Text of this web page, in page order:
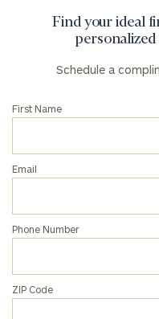
Find your ideal
Schedule a
First Name
Email
Phone Number
ZIP Code